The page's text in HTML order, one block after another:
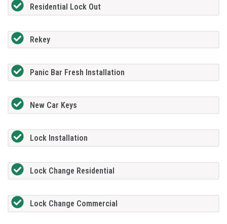
Residential Lock Out
Rekey
Panic Bar Fresh Installation
New Car Keys
Lock Installation
Lock Change Residential
Lock Change Commercial